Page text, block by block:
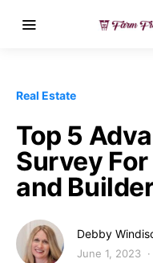
Real Estate
Top 5
Survey
and
Debby
June 1, 2023